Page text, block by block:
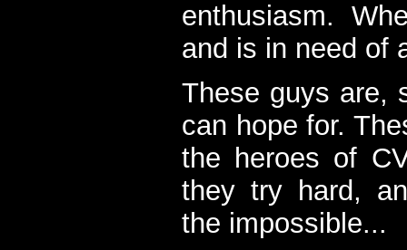
enthusiasm.
and is in need of
These guys are,
can hope for.
the heroes of
they try hard,
the impossible...